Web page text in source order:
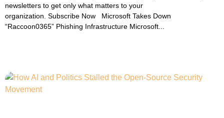
newsletters to get only what matters to your
organization. Subscribe Now Microsoft Takes Down
“Raccoon0365” Phishing Infrastructure Microsoft...